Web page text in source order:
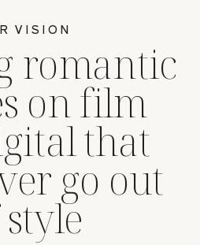
romantic
on film
that
go out
VISION